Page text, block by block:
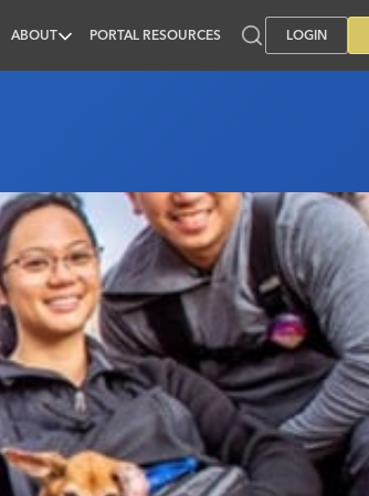
ABOUT PORTAL RESOURCES LOGIN